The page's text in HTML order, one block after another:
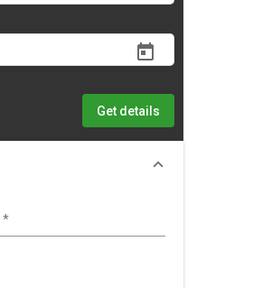
Get details
*